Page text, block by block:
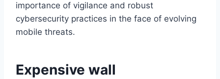
importance of vigilance and robust
cybersecurity practices in the face of evolving
mobile threats.
Expensive wall